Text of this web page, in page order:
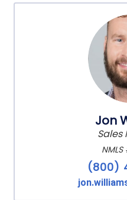
Jon
Sales
(800)